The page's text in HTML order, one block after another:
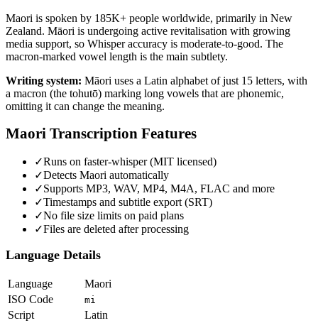
Maori is spoken by 185K+ people worldwide, primarily in New
Zealand. Māori is undergoing active revitalisation with growing
media support, so Whisper accuracy is moderate-to-good. The
macron-marked vowel length is the main subtlety.
Writing system: Māori uses a Latin alphabet of just 15 letters, with
a macron (the tohutō) marking long vowels that are phonemic,
omitting it can change the meaning.
Maori Transcription Features
✓Runs on faster-whisper (MIT licensed)
✓Detects Maori automatically
✓Supports MP3, WAV, MP4, M4A, FLAC and more
✓Timestamps and subtitle export (SRT)
✓No file size limits on paid plans
✓Files are deleted after processing
Language Details
Language
Maori
ISO Code
mi
Script
Latin